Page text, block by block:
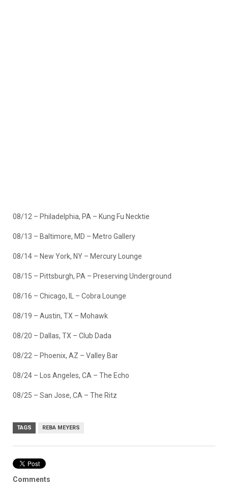
08/12 – Philadelphia, PA – Kung Fu Necktie
08/13 – Baltimore, MD – Metro Gallery
08/14 – New York, NY – Mercury Lounge
08/15 – Pittsburgh, PA – Preserving Underground
08/16 – Chicago, IL – Cobra Lounge
08/19 – Austin, TX – Mohawk
08/20 – Dallas, TX – Club Dada
08/22 – Phoenix, AZ – Valley Bar
08/24 – Los Angeles, CA – The Echo
08/25 – San Jose, CA – The Ritz
TAGS REBA MEYERS
Comments